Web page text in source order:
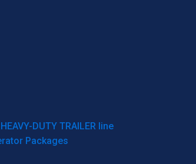
DUTY TRAILER line
Packages